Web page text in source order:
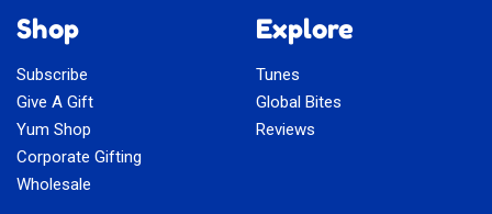
Shop
Subscribe
Give A Gift
Yum Shop
Corporate Gifting
Wholesale
Explore
Tunes
Global Bites
Reviews